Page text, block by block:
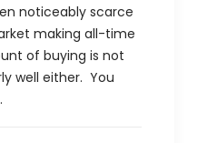
noticeably scarce
making all-time
of buying is not
well either. You